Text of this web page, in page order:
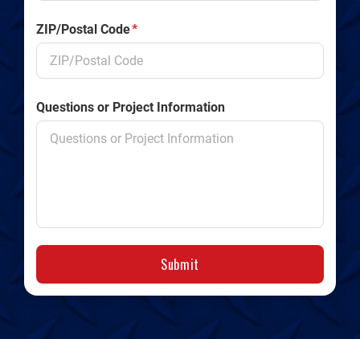
ZIP/Postal Code*
Questions or Project Information
Submit